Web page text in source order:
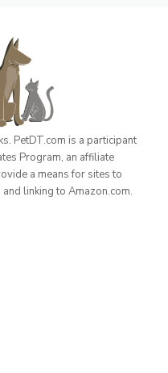
PetDT.com is a participant
Program, an affiliate
a means for sites to
linking to Amazon.com.